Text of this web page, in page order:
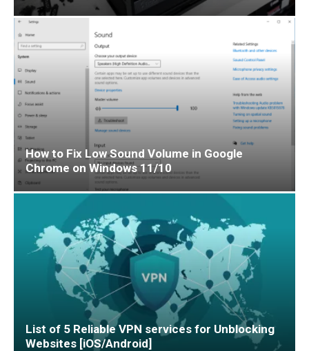
How to Fix Low Sound Volume in Google
Chrome on Windows 11/10
List of 5 Reliable VPN services for Unblocking
Websites [iOS/Android]